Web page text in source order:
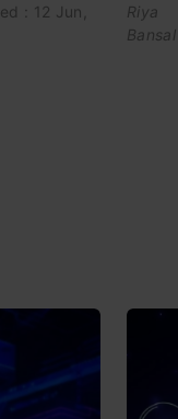
: 12 Jun,
Riya
Bansal